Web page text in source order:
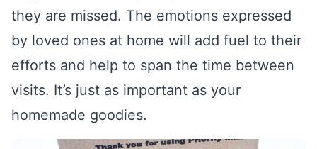
they are missed. The emotions expressed
by loved ones at home will add fuel to their
efforts and help to span the time between
visits. It’s just as important as your
homemade goodies.